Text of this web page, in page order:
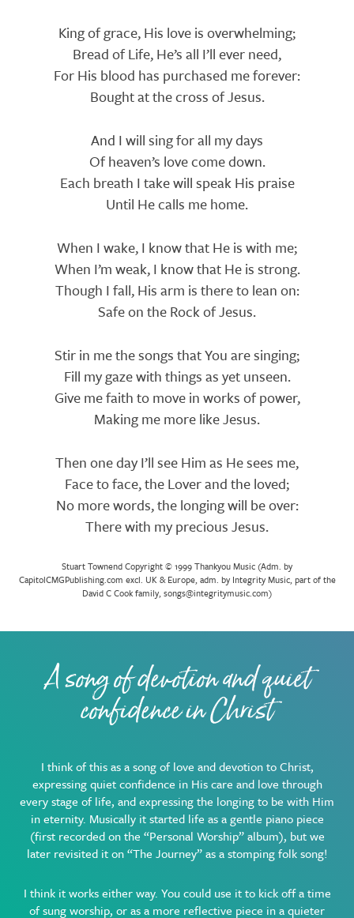
King of grace, His love is overwhelming;
Bread of Life, He’s all I’ll ever need,
For His blood has purchased me forever:
Bought at the cross of Jesus.
And I will sing for all my days
Of heaven’s love come down.
Each breath I take will speak His praise
Until He calls me home.
When I wake, I know that He is with me;
When I’m weak, I know that He is strong.
Though I fall, His arm is there to lean on:
Safe on the Rock of Jesus.
Stir in me the songs that You are singing;
Fill my gaze with things as yet unseen.
Give me faith to move in works of power,
Making me more like Jesus.
Then one day I’ll see Him as He sees me,
Face to face, the Lover and the loved;
No more words, the longing will be over:
There with my precious Jesus.
Stuart Townend Copyright © 1999 Thankyou Music (Adm. by
CapitolCMGPublishing.com excl. UK & Europe, adm. by Integrity Music, part of the
David C Cook family, songs@integritymusic.com)
A song of devotion and quiet
confidence in Christ
I think of this as a song of love and devotion to Christ,
expressing quiet confidence in His care and love through
every stage of life, and expressing the longing to be with Him
in eternity. Musically it started life as a gentle piano piece
(first recorded on the “Personal Worship” album), but we
later revisited it on “The Journey” as a stomping folk song!
I think it works either way. You could use it to kick off a time
of sung worship, or as a more reflective piece in a quieter